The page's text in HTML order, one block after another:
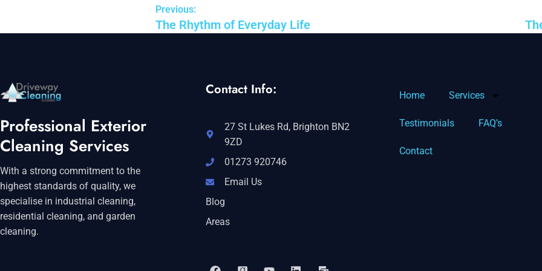
Previous:
The Rhythm of Everyday Life
Professional Exterior
Cleaning Services
With a strong commitment to the
highest standards of quality, we
specialise in industrial cleaning,
residential cleaning, and garden
cleaning.
Contact Info:
27 St Lukes Rd, Brighton BN2
9ZD
01273 920746
Email Us
Blog
Areas
Home Services
Testimonials FAQ’s
Contact